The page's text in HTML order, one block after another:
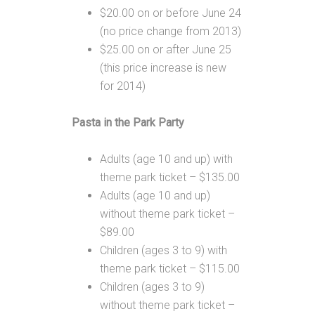
$20.00 on or before June 24
(no price change from 2013)
$25.00 on or after June 25
(this price increase is new
for 2014)
Pasta in the Park Party
Adults (age 10 and up) with
theme park ticket – $135.00
Adults (age 10 and up)
without theme park ticket –
$89.00
Children (ages 3 to 9) with
theme park ticket – $115.00
Children (ages 3 to 9)
without theme park ticket –